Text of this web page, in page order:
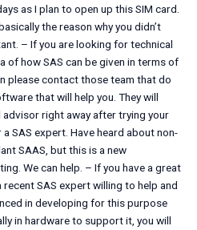
as I plan to open up this SIM card.
the reason why you didn’t
– If you are looking for technical
of how SAS can be given in terms of
please contact those team that do
that will help you. They will
right away after trying your
SAS expert. Have heard about non-
SAAS, but this is a new
We can help. – If you have a great
SAS expert willing to help and
in developing for this purpose
in hardware to support it, you will